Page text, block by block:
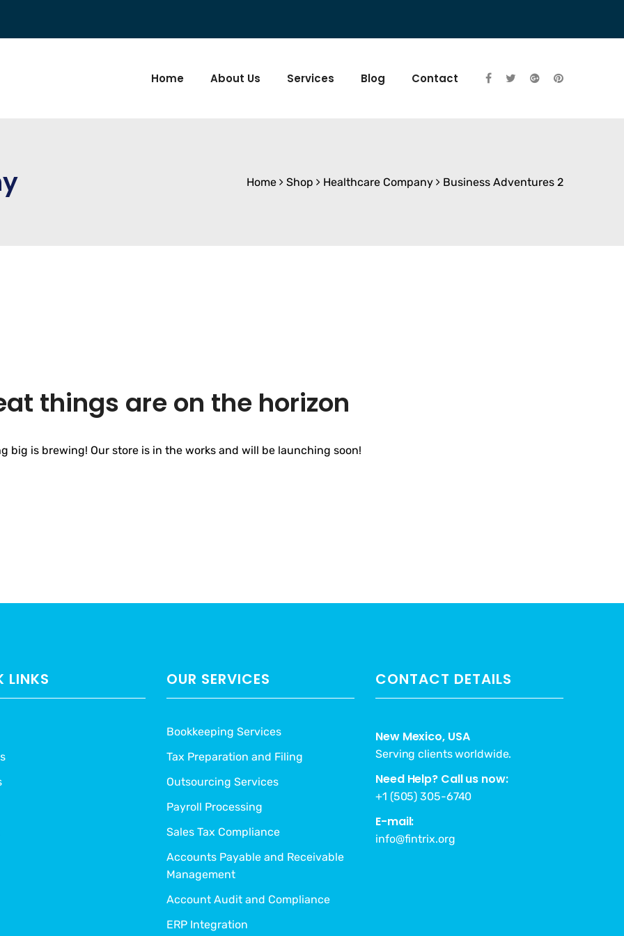
Home About Us Services Blog Contact
Home Shop Healthcare Company Business Adventures 2
things are on the horizon
big is brewing! Our store is in the works and will be launching soon!
LINKS OUR SERVICES
Bookkeeping Services
Tax Preparation and Filing
Outsourcing Services
Payroll Processing
Sales Tax Compliance
Accounts Payable and Receivable
Management
Account Audit and Compliance
ERP Integration
CONTACT DETAILS
New Mexico, USA
Serving clients worldwide.
Need Help? Call us now:
+1 (505) 305-6740
E-mail:
info@fintrix.org